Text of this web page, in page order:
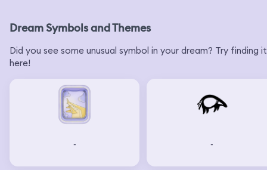
Dream Symbols and Themes
Did you see some unusual symbol in your dream? Try finding it
here!
- -